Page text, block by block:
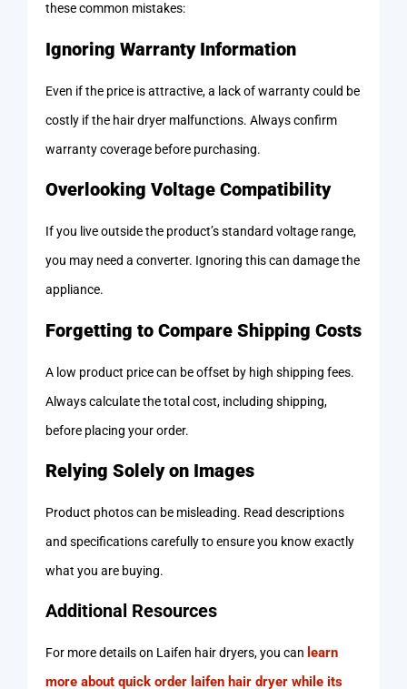
these common mistakes:
Ignoring Warranty Information
Even if the price is attractive, a lack of warranty could be
costly if the hair dryer malfunctions. Always confirm
warranty coverage before purchasing.
Overlooking Voltage Compatibility
If you live outside the product’s standard voltage range,
you may need a converter. Ignoring this can damage the
appliance.
Forgetting to Compare Shipping Costs
A low product price can be offset by high shipping fees.
Always calculate the total cost, including shipping,
before placing your order.
Relying Solely on Images
Product photos can be misleading. Read descriptions
and specifications carefully to ensure you know exactly
what you are buying.
Additional Resources
For more details on Laifen hair dryers, you can learn
more about quick order laifen hair dryer while its